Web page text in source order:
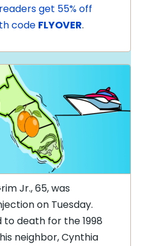
get 55% off
code FLYOVER.
Jr., 65, was
on Tuesday.
death for the 1998
neighbor, Cynthia